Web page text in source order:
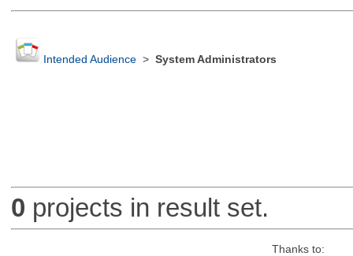
Intended Audience> System Administrators
0 projects in result set.
Thanks to: